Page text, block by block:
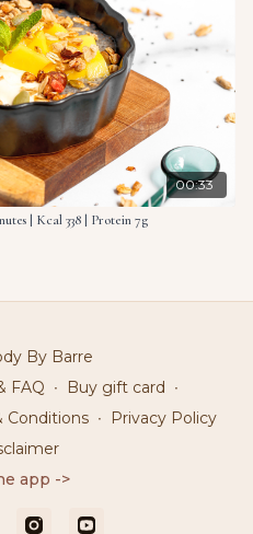
00:33
| Kcal 338 | Protein 7g
By Barre
FAQ ∙ Buy gift card ∙
Conditions ∙
Privacy Policy
app ->